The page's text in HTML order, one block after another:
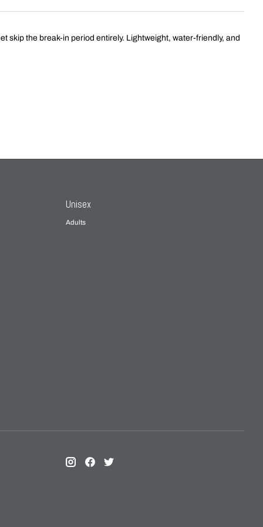
the break-in period entirely. Lightweight, water-friendly, and
Unisex
Adults